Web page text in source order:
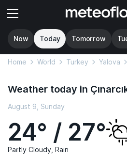
Now Today Tomorrow
Home World Turkey Yalova
Weather today in
August 9, Sunday
24° / 27°
Partly Cloudy, Rain